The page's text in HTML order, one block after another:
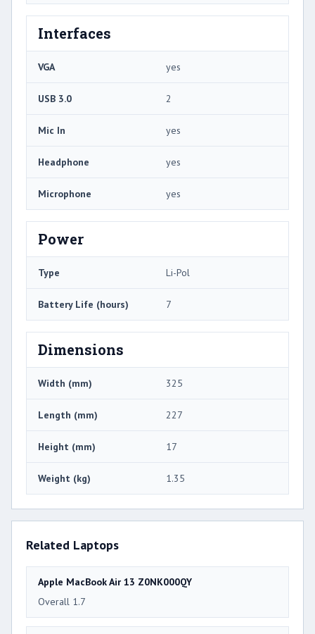
Interfaces
VGA yes
USB 3.0 2
Mic In yes
Headphone yes
Microphone yes
Power
Type Li-Pol
Battery Life (hours) 7
Dimensions
Width (mm) 325
Length (mm) 227
Height (mm) 17
Weight (kg) 1.35
Related Laptops
Apple MacBook Air 13 Z0NK000QY
Overall 1.7